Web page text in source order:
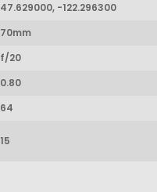
47.629000, -122.296300
70mm
f/20
0.80
64
15